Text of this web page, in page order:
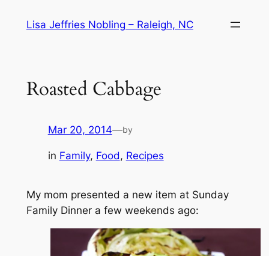
Lisa Jeffries Nobling – Raleigh, NC
Roasted Cabbage
Mar 20, 2014—by
in Family, Food, Recipes
My mom presented a new item at Sunday
Family Dinner a few weekends ago: